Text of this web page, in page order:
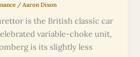
/ Aaron Dixon
is the British classic car
variable-choke unit,
is its slightly less